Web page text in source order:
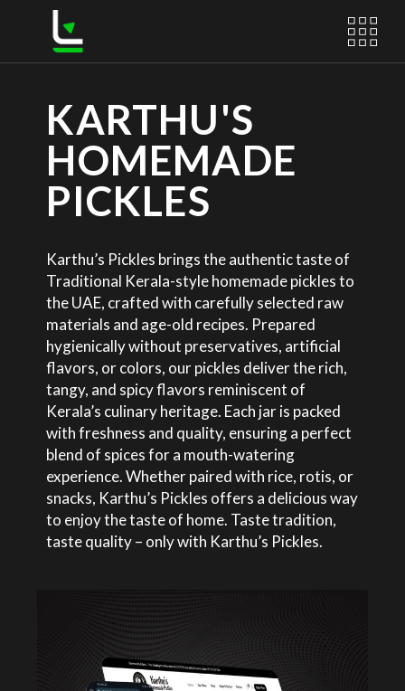
KARTHU'S
HOMEMADE
PICKLES
Karthu’s Pickles brings the authentic taste of
Traditional Kerala-style homemade pickles to
the UAE, crafted with carefully selected raw
materials and age-old recipes. Prepared
hygienically without preservatives, artificial
flavors, or colors, our pickles deliver the rich,
tangy, and spicy flavors reminiscent of
Kerala’s culinary heritage. Each jar is packed
with freshness and quality, ensuring a perfect
blend of spices for a mouth-watering
experience. Whether paired with rice, rotis, or
snacks, Karthu’s Pickles offers a delicious way
to enjoy the taste of home. Taste tradition,
taste quality – only with Karthu’s Pickles.